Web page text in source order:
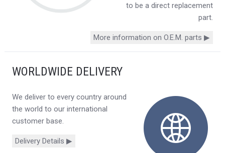
to be a direct replacement
part.
More information on O.E.M. parts ▶
WORLDWIDE DELIVERY
We deliver to every country around
the world to our international
customer base.
Delivery Details ▶